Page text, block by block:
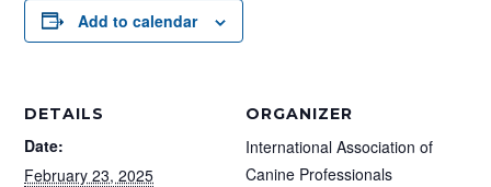
Add to calendar
DETAILS
Date:
February 23, 2025
ORGANIZER
International Association of
Canine Professionals